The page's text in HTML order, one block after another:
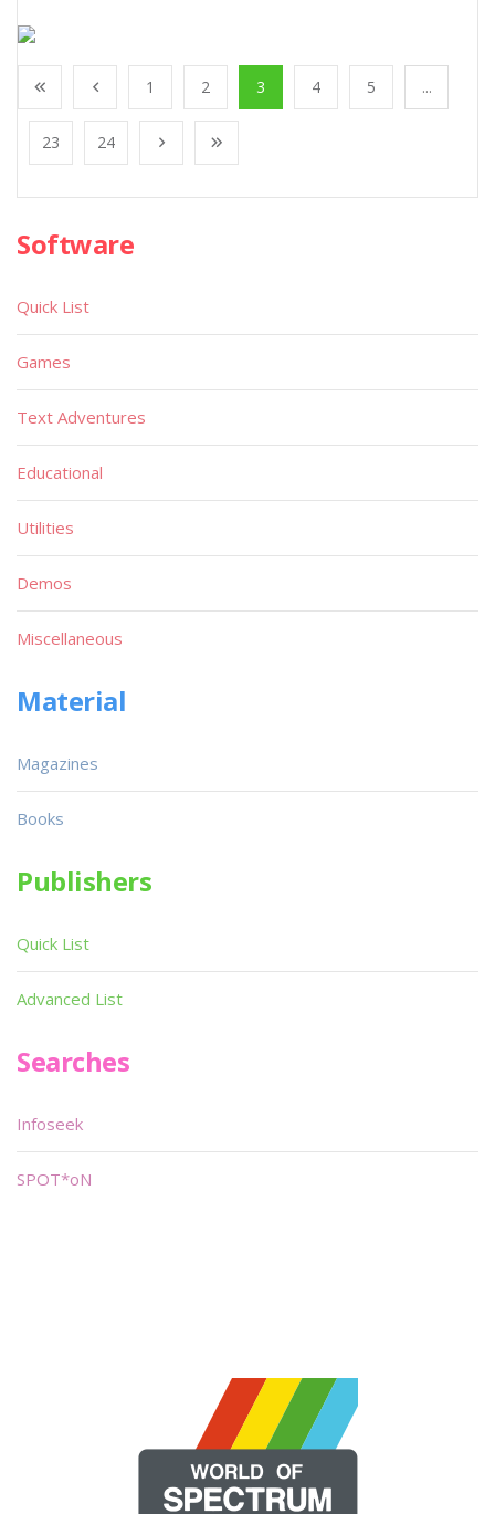
1 2 3 4 5 ...
23 24
Software
Quick List
Games
Text Adventures
Educational
Utilities
Demos
Miscellaneous
Material
Magazines
Books
Publishers
Quick List
Advanced List
Searches
Infoseek
SPOT*oN